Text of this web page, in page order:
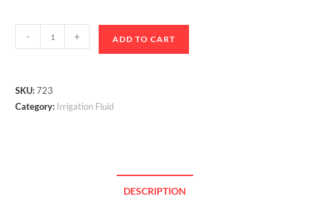
- + ADD TO CART
SKU:723
Category: Irrigation Fluid
DESCRIPTION